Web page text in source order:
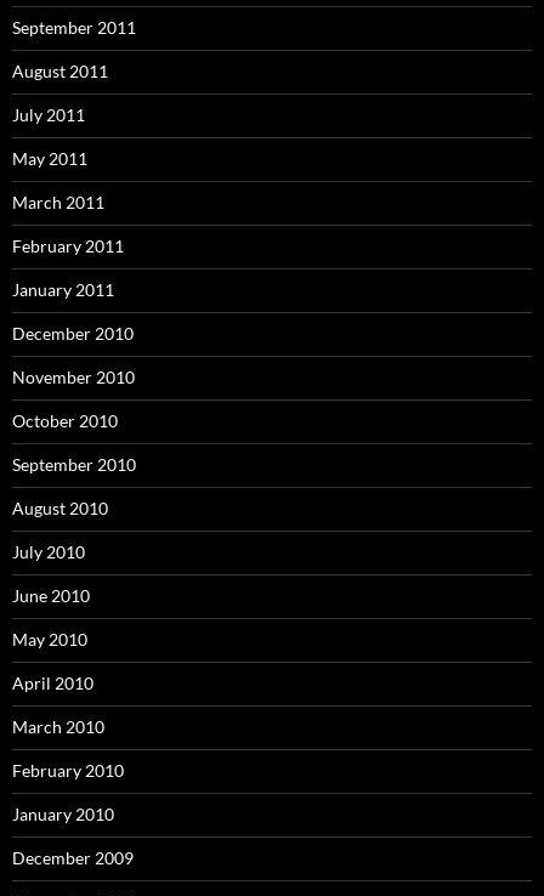
September 2011
August 2011
July 2011
May 2011
March 2011
February 2011
January 2011
December 2010
November 2010
October 2010
September 2010
August 2010
July 2010
June 2010
May 2010
April 2010
March 2010
February 2010
January 2010
December 2009